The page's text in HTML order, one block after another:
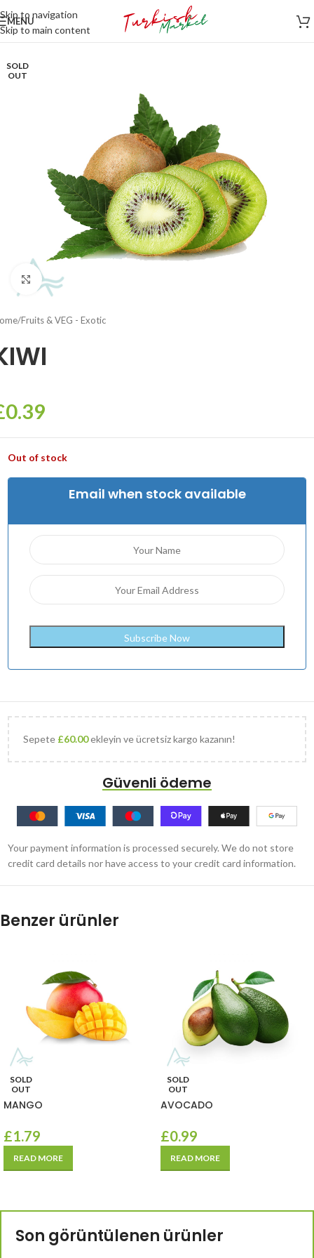
Skip to navigation
Skip to main content
MENU
SOLD
OUT
Click to enlarge
/Fruits & VEG - Exotic
0.39
Out of stock
Email when stock available
Sepete £60.00ekleyin ve ücretsiz kargo kazanın!
Güvenli ödeme
Your payment information is processed securely. We do not store
credit card details nor have access to your credit card information.
Benzer ürünler
SOLD
OUT
MANGO
£1.79
READ MORE
SOLD
OUT
AVOCADO
£0.99
READ MORE
Son görüntülenen ürünler